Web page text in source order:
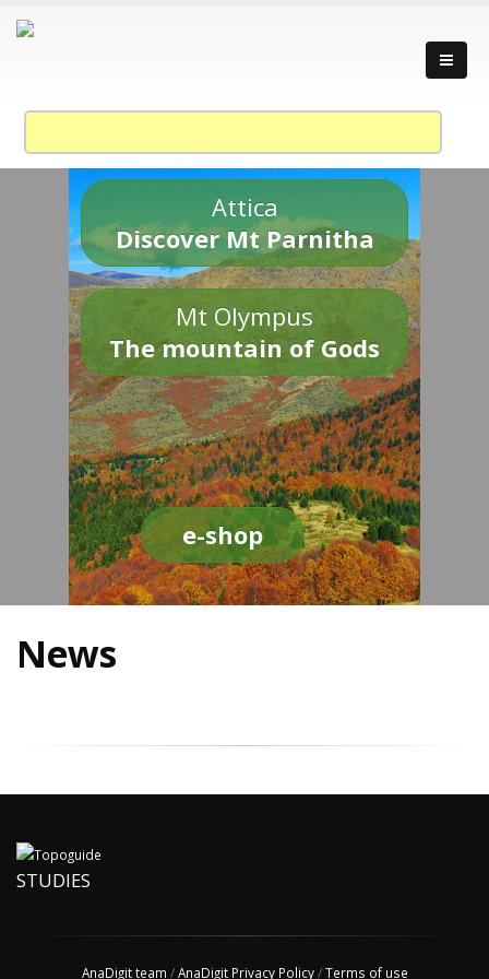
Attica
Discover Mt Parnitha
Mt Olympus
The mountain of Gods
e-shop
News
STUDIES
AnaDigit team /AnaDigit Privacy Policy/Terms of use